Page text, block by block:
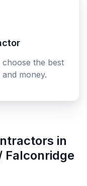
the best
money.
in
Falconridge